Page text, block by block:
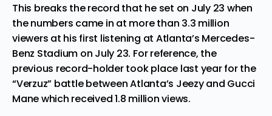
This breaks the record that he set on July 23 when
the numbers came in at more than 3.3 million
viewers at his first listening at Atlanta’s Mercedes-
Benz Stadium on July 23. For reference, the
previous record-holder took place last year for the
“Verzuz” battle between Atlanta’s Jeezy and Gucci
Mane which received 1.8 million views.